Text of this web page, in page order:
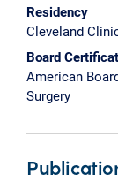
Residency
Cleveland
Board
American
Surgery